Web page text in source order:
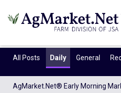
All Posts Daily General
AgMarket.Net® Early Morning